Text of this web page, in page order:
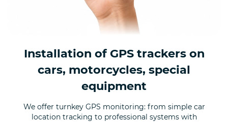
Installation of GPS trackers on
cars, motorcycles, special
equipment
We offer turnkey GPS monitoring: from simple car
location tracking to professional systems with